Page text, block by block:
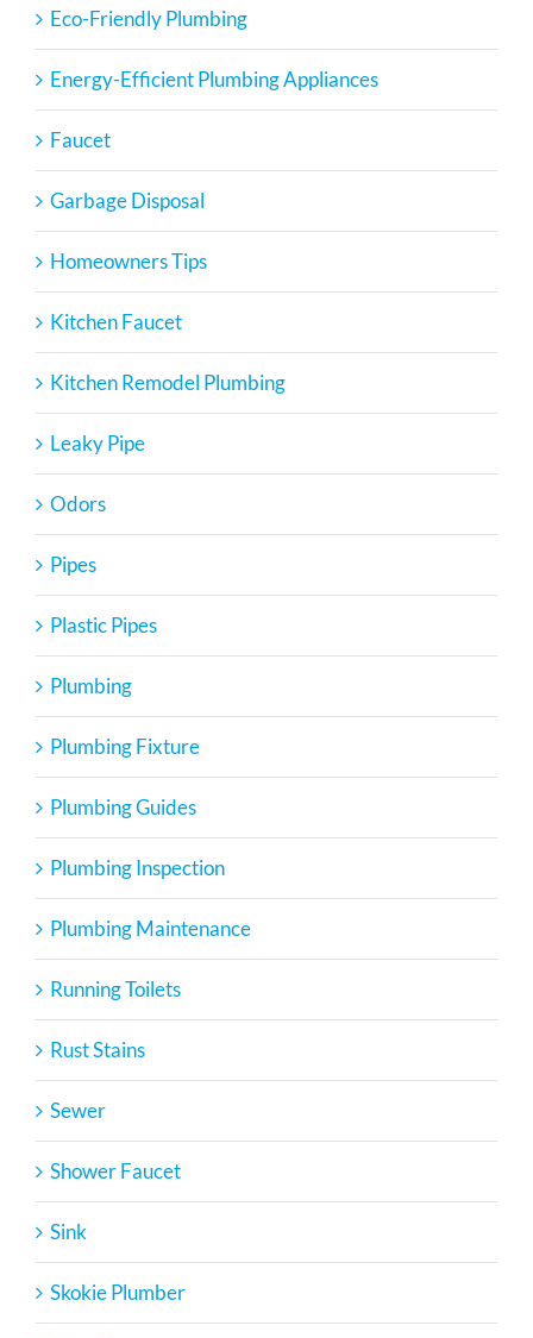
Eco-Friendly Plumbing
Energy-Efficient Plumbing Appliances
Faucet
Garbage Disposal
Homeowners Tips
Kitchen Faucet
Kitchen Remodel Plumbing
Leaky Pipe
Odors
Pipes
Plastic Pipes
Plumbing
Plumbing Fixture
Plumbing Guides
Plumbing Inspection
Plumbing Maintenance
Running Toilets
Rust Stains
Sewer
Shower Faucet
Sink
Skokie Plumber